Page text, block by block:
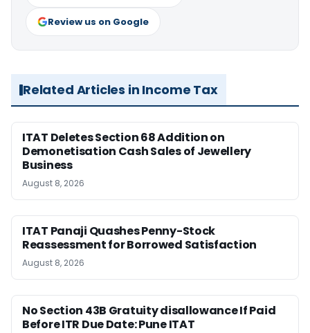
Review us on Google
Related Articles in Income Tax
ITAT Deletes Section 68 Addition on
Demonetisation Cash Sales of Jewellery
Business
August 8, 2026
ITAT Panaji Quashes Penny-Stock
Reassessment for Borrowed Satisfaction
August 8, 2026
No Section 43B Gratuity disallowance If Paid
Before ITR Due Date: Pune ITAT